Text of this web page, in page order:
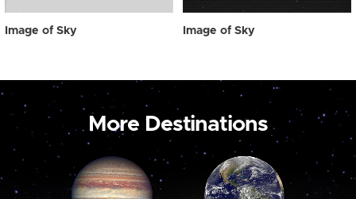
Image of Sky Image of Sky
More Destinations